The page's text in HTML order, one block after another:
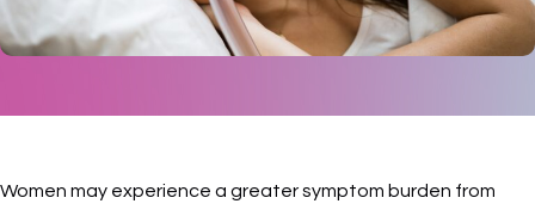
Women may experience a greater symptom burden from